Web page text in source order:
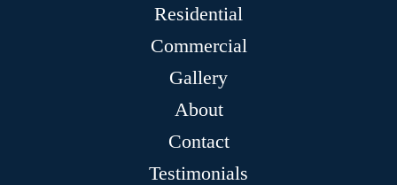
Residential
Commercial
Gallery
About
Contact
Testimonials